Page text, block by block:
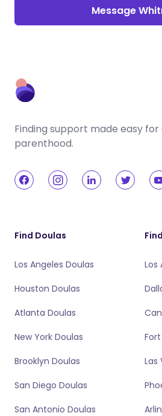
Message
Finding support made easy
parenthood.
Find Doulas
Los Angeles Doulas
Houston Doulas
Atlanta Doulas
New York Doulas
Brooklyn Doulas
San Diego Doulas
San Antonio Doulas
Los
Las